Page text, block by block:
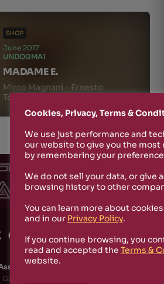
SHOP
June 2017
UNDOGMA1
MADAME E.
Mirco Magnani - Ernesto
Tomasini
Culturale Rizosfera
Guido de Ruggiero, 6
Cookies, Privacy, Terms &
We use just performance and
our website to give you the
by remembering your
We do not sell your data, or give
browsing history to other
You can learn more about
and in our Privacy Policy.
If you continue browsing, you
read and accepted the Terms &
website.